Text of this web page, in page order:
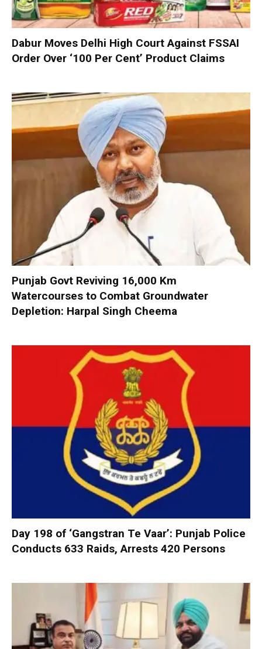
Dabur Moves Delhi High Court Against FSSAI
Order Over ‘100 Per Cent’ Product Claims
Punjab Govt Reviving 16,000 Km
Watercourses to Combat Groundwater
Depletion: Harpal Singh Cheema
Day 198 of ‘Gangstran Te Vaar’: Punjab Police
Conducts 633 Raids, Arrests 420 Persons